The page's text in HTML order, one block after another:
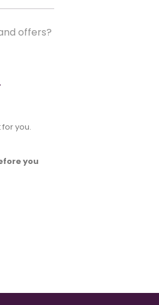
offers?
you.
you